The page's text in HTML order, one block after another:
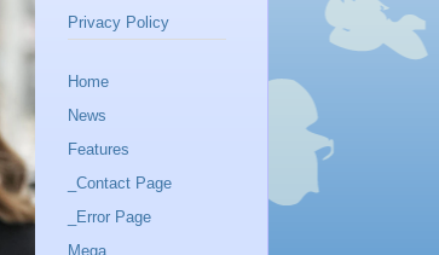
Privacy Policy
Home
News
Features
_Contact Page
_Error Page
Mega